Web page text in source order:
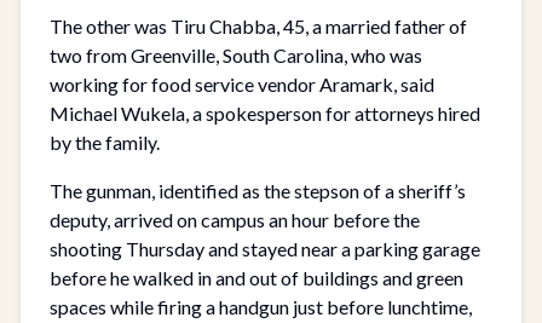
The other was Tiru Chabba, 45, a married father of
two from Greenville, South Carolina, who was
working for food service vendor Aramark, said
Michael Wukela, a spokesperson for attorneys hired
by the family.
The gunman, identified as the stepson of a sheriff’s
deputy, arrived on campus an hour before the
shooting Thursday and stayed near a parking garage
before he walked in and out of buildings and green
spaces while firing a handgun just before lunchtime,